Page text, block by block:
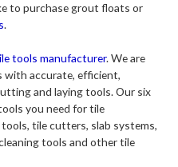
to purchase grout floats or
.
tools manufacturer. We are
accurate, efficient,
and laying tools. Our six
you need for tile
tile cutters, slab systems,
tools and other tile